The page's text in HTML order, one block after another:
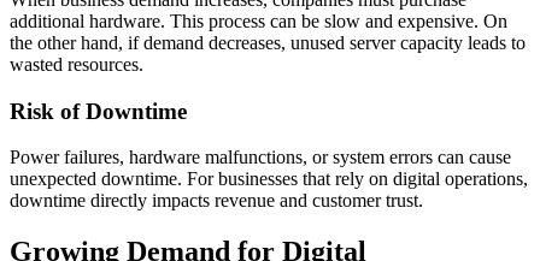
additional hardware. This process can be slow and expensive. On
the other hand, if demand decreases, unused server capacity leads to
wasted resources.
Risk of Downtime
Power failures, hardware malfunctions, or system errors can cause
unexpected downtime. For businesses that rely on digital operations,
downtime directly impacts revenue and customer trust.
Growing Demand for Digital